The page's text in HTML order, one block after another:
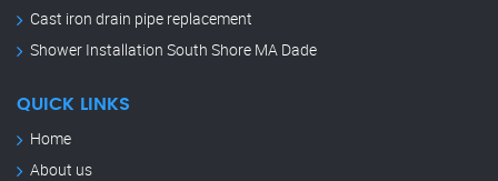
Cast iron drain pipe replacement
Shower Installation South Shore MA Dade
QUICK LINKS
Home
About us